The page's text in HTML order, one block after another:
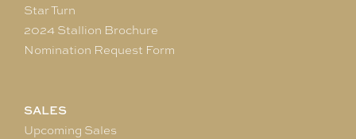
Star Turn
2024 Stallion Brochure
Nomination Request Form
SALES
Upcoming Sales